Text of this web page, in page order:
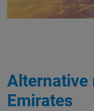
Alternative
Emirates